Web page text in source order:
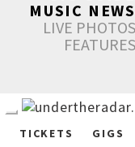
MUSIC NEWS
LIVE PHOTOS
FEATURES
TICKETS GIGS